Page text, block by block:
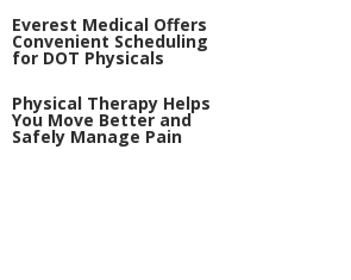
Everest Medical Offers
Convenient Scheduling
for DOT Physicals
Physical Therapy Helps
You Move Better and
Safely Manage Pain